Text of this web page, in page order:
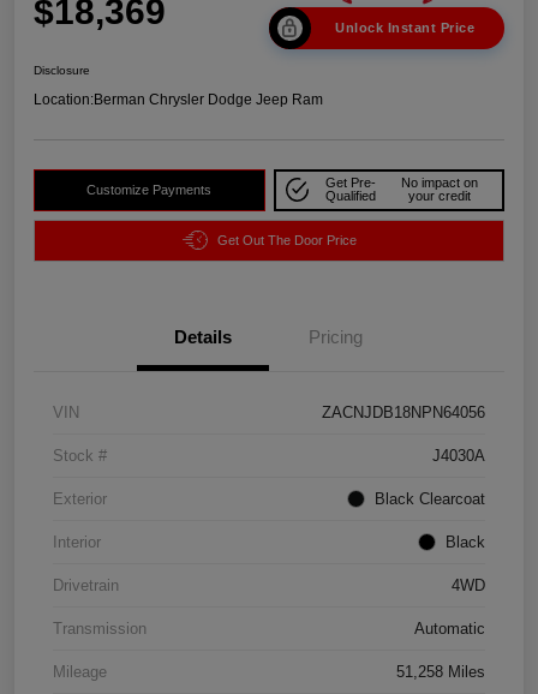
$18,369 Unlock Instant Price
Disclosure
Location:Berman Chrysler Dodge Jeep Ram
Customize Payments
Get Pre-
Qualified
No impact on
your credit
Get Out The Door Price
Details Pricing
VIN ZACNJDB18NPN64056
Stock # J4030A
Exterior Black Clearcoat
Interior Black
Drivetrain 4WD
Transmission Automatic
Mileage 51,258 Miles